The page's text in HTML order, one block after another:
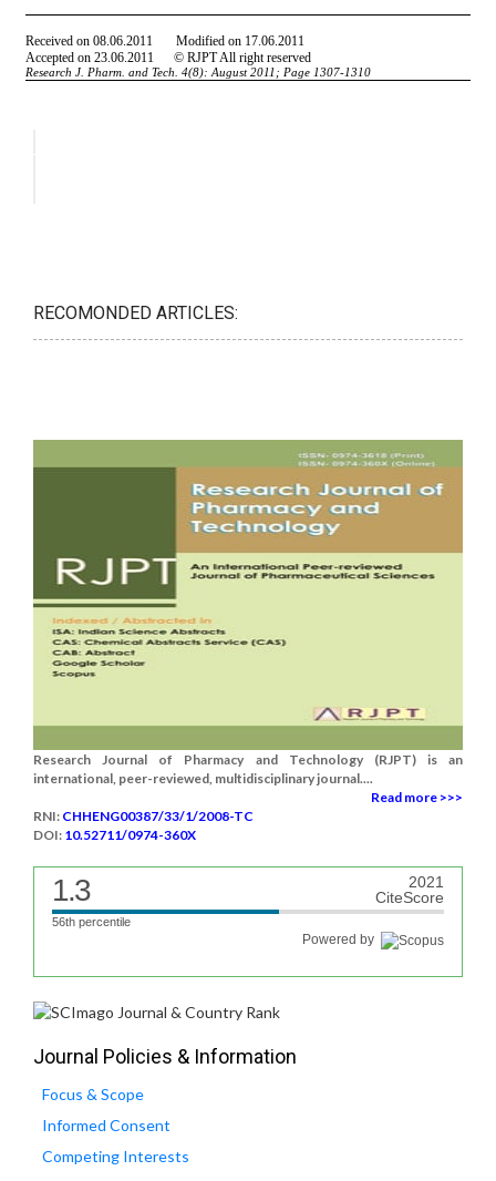
RECOMONDED ARTICLES:
Research Journal of Pharmacy and Technology (RJPT) is an
international, peer-reviewed, multidisciplinary journal....
Read more >>>
RNI: CHHENG00387/33/1/2008-TC
DOI: 10.52711/0974-360X
1.3
2021
CiteScore
56th percentile
Powered by
Journal Policies & Information
Focus & Scope
Informed Consent
Competing Interests